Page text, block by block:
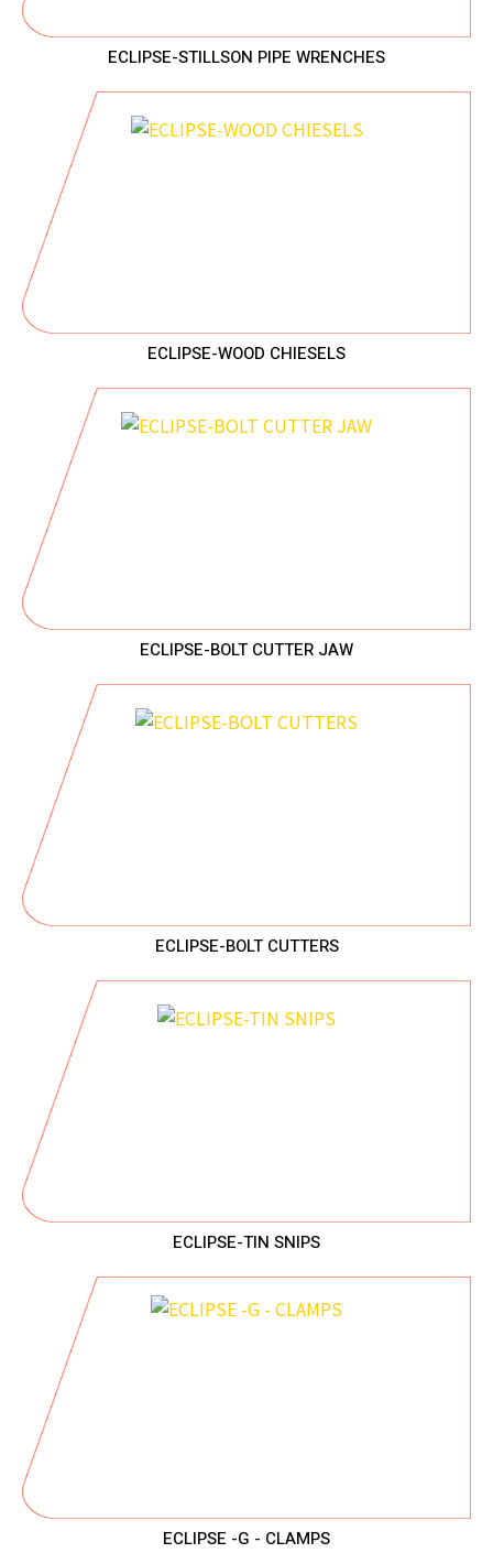
ECLIPSE-STILLSON PIPE WRENCHES
ECLIPSE-WOOD CHIESELS
ECLIPSE-BOLT CUTTER JAW
ECLIPSE-BOLT CUTTERS
ECLIPSE-TIN SNIPS
ECLIPSE -G - CLAMPS